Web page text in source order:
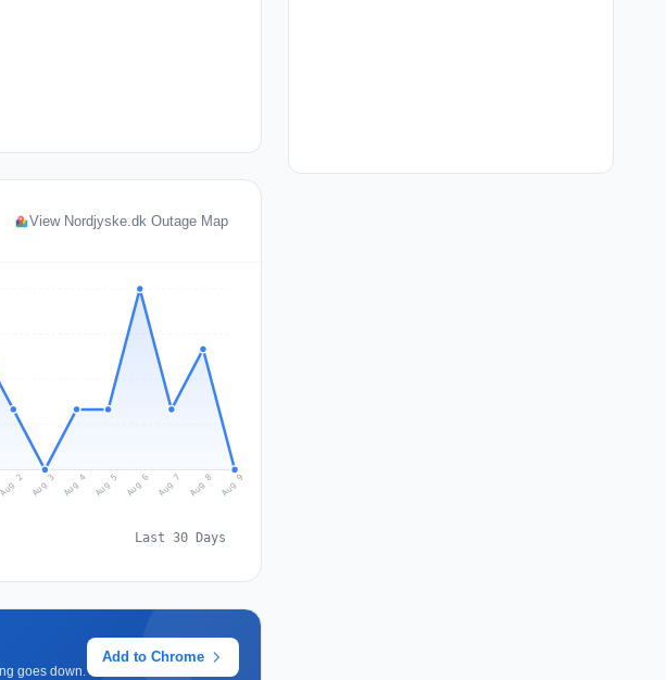
View Nordjyske.dk Outage Map
Aug 2 Aug 3 Aug 4 Aug 5 Aug 6 Aug 7 Aug 8 Aug 9
Last 30 Days
goes down.
Add to Chrome